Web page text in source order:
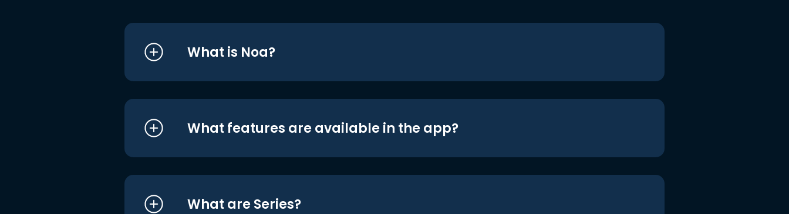
What is Noa?
What features are available in the app?
What are Series?